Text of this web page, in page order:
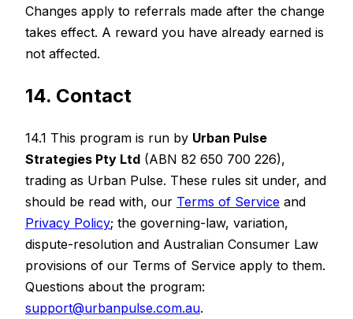
Changes apply to referrals made after the change
takes effect. A reward you have already earned is
not affected.
14. Contact
14.1 This program is run by Urban Pulse
Strategies Pty Ltd (ABN 82 650 700 226),
trading as Urban Pulse. These rules sit under, and
should be read with, our Terms of Service and
Privacy Policy; the governing-law, variation,
dispute-resolution and Australian Consumer Law
provisions of our Terms of Service apply to them.
Questions about the program:
support@urbanpulse.com.au.